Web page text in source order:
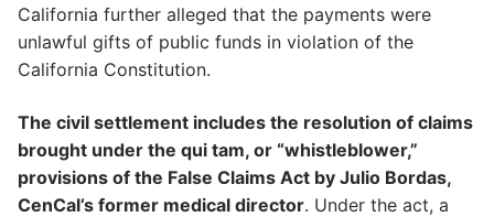
California further alleged that the payments were
unlawful gifts of public funds in violation of the
California Constitution.
The civil settlement includes the resolution of claims
brought under the qui tam, or “whistleblower,”
provisions of the False Claims Act by Julio Bordas,
CenCal’s former medical director. Under the act, a